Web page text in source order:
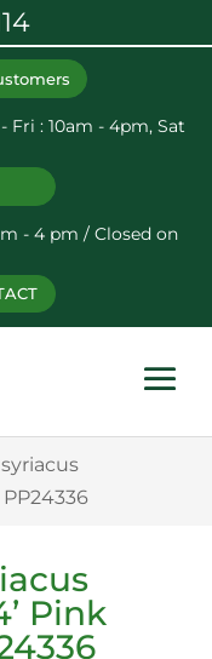
Fri : 10am - 4pm, Sat
- 4 pm / Closed on
Pink